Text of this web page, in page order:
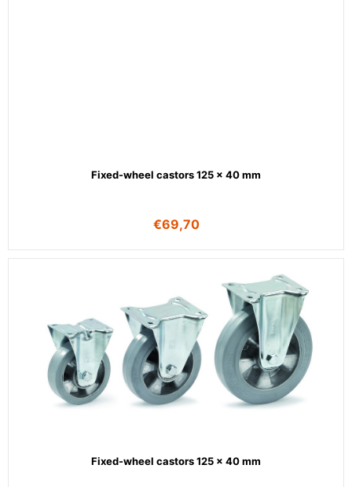
Fixed-wheel castors 125 x 40 mm
€69,70
Fixed-wheel castors 125 x 40 mm